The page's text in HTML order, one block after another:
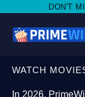
WATCHING
WATCH
In 2026,